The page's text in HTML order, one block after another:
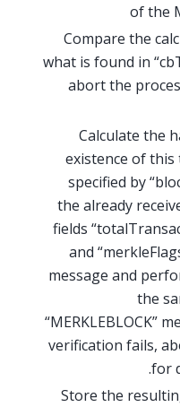
of the
Compare the
what is found in
abort the
Calculate the
existence of
specified by
the already
fields
and
message and
the
“MERKLEBLOCK”
verification fails,
for
Store the